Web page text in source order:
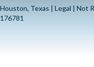
Houston, Texas | Legal | Not
176781